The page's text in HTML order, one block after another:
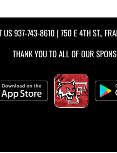
US937-743-8610 | 750 E 4TH ST.,
THANK YOU TO ALL OF OUR